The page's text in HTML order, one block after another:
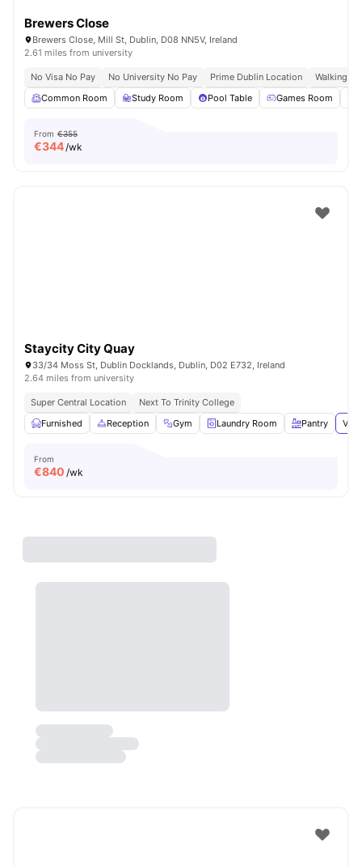
Brewers Close
Brewers Close, Mill St, Dublin, D08 NN5V, Ireland
2.61 miles from university
No Visa No Pay No University No Pay Prime Dublin Location
Walking
Common Room
Study Room Pool Table Games Room
From €355
€344/wk
Staycity City Quay
33/34 Moss St, Dublin Docklands, Dublin, D02 E732, Ireland
2.64 miles from university
Super Central Location
Next To Trinity College
Furnished
Reception Gym Laundry Room Pantry
From
€840 /wk